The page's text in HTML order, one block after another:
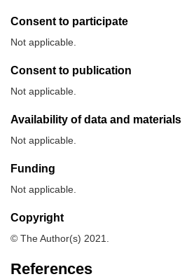
Consent to participate
Not applicable.
Consent to publication
Not applicable.
Availability of data and materials
Not applicable.
Funding
Not applicable.
Copyright
© The Author(s) 2021.
References